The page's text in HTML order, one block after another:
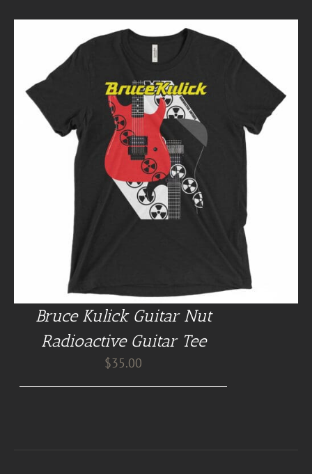
Bruce Kulick Guitar Nut
Radioactive Guitar Tee
$35.00